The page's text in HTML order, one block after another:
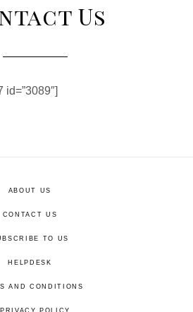
Us
id=”3089″]
ABOUT US
CONTACT US
TO US
HELPDESK
AND CONDITIONS
PRIVACY POLICY